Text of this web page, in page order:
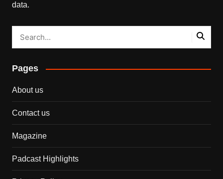
data.
Pages
About us
Contact us
Magazine
Padcast Highlights